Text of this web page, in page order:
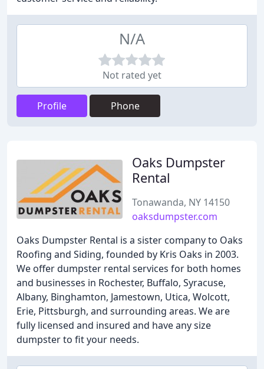
N/A
Not rated yet
Profile Phone
Oaks Dumpster
Rental
Tonawanda, NY 14150
oaksdumpster.com
Oaks Dumpster Rental is a sister company to Oaks
Roofing and Siding, founded by Kris Oaks in 2003.
We offer dumpster rental services for both homes
and businesses in Rochester, Buffalo, Syracuse,
Albany, Binghamton, Jamestown, Utica, Wolcott,
Erie, Pittsburgh, and surrounding areas. We are
fully licensed and insured and have any size
dumpster to fit your needs.